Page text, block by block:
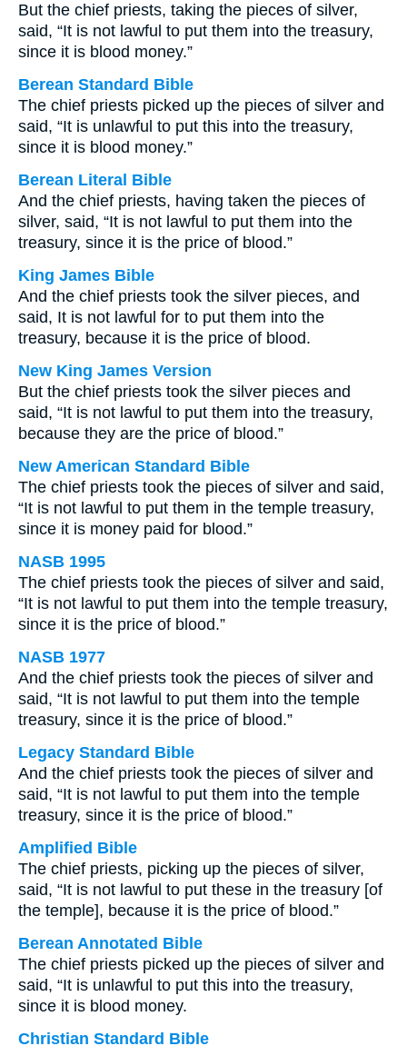
But the chief priests, taking the pieces of silver,
said, “It is not lawful to put them into the treasury,
since it is blood money.”
Berean Standard Bible
The chief priests picked up the pieces of silver and
said, “It is unlawful to put this into the treasury,
since it is blood money.”
Berean Literal Bible
And the chief priests, having taken the pieces of
silver, said, “It is not lawful to put them into the
treasury, since it is the price of blood.”
King James Bible
And the chief priests took the silver pieces, and
said, It is not lawful for to put them into the
treasury, because it is the price of blood.
New King James Version
But the chief priests took the silver pieces and
said, “It is not lawful to put them into the treasury,
because they are the price of blood.”
New American Standard Bible
The chief priests took the pieces of silver and said,
“It is not lawful to put them in the temple treasury,
since it is money paid for blood.”
NASB 1995
The chief priests took the pieces of silver and said,
“It is not lawful to put them into the temple treasury,
since it is the price of blood.”
NASB 1977
And the chief priests took the pieces of silver and
said, “It is not lawful to put them into the temple
treasury, since it is the price of blood.”
Legacy Standard Bible
And the chief priests took the pieces of silver and
said, “It is not lawful to put them into the temple
treasury, since it is the price of blood.”
Amplified Bible
The chief priests, picking up the pieces of silver,
said, “It is not lawful to put these in the treasury [of
the temple], because it is the price of blood.”
Berean Annotated Bible
The chief priests picked up the pieces of silver and
said, “It is unlawful to put this into the treasury,
since it is blood money.
Christian Standard Bible